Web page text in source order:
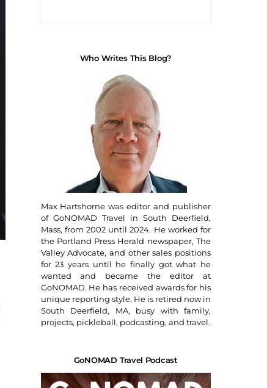
Who Writes This Blog?
Max Hartshorne was editor and publisher
of GoNOMAD Travel in South Deerfield,
Mass, from 2002 until 2024. He worked for
the Portland Press Herald newspaper, The
Valley Advocate, and other sales positions
for 23 years until he finally got what he
wanted and became the editor at
GoNOMAD. He has received awards for his
unique reporting style. He is retired now in
South Deerfield, MA, busy with family,
projects, pickleball, podcasting, and travel.
GoNOMAD Travel Podcast